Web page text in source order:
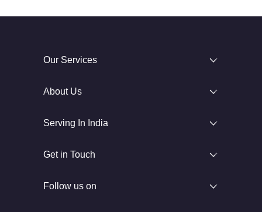
Our Services
About Us
Serving In India
Get in Touch
Follow us on